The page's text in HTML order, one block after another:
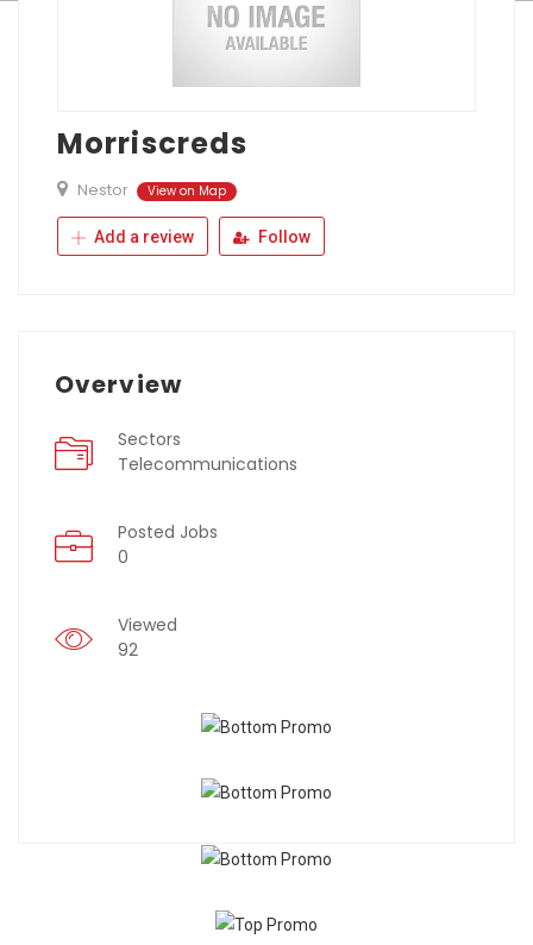
Morriscreds
Nestor View on Map
Add a review Follow
Overview
Sectors
Telecommunications
Posted Jobs
0
Viewed
92